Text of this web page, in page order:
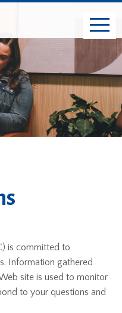
is committed to
Information gathered
site is used to monitor
to your questions and